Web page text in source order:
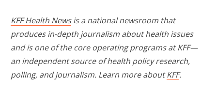
KFF Health Newsis a national newsroom that
produces in-depth journalism about health issues
and is one of the core operating programs at KFF—
an independent source of health policy research,
polling, and journalism. Learn more aboutKFF.